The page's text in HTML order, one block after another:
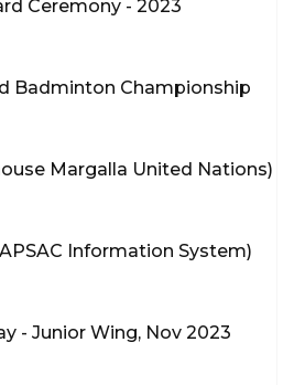
Ceremony - 2023
Badminton Championship
Margalla United Nations)
Information System)
- Junior Wing, Nov 2023